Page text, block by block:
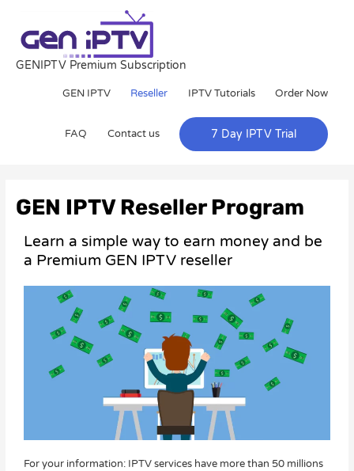
content
GENIPTV Premium Subscription
GEN IPTV Reseller IPTV Tutorials Order Now
FAQ Contact us 7 Day IPTV Trial
GEN IPTV Reseller Program
Learn a simple way to earn money and be
a Premium GEN IPTV reseller
For your information: IPTV services have more than 50 millions